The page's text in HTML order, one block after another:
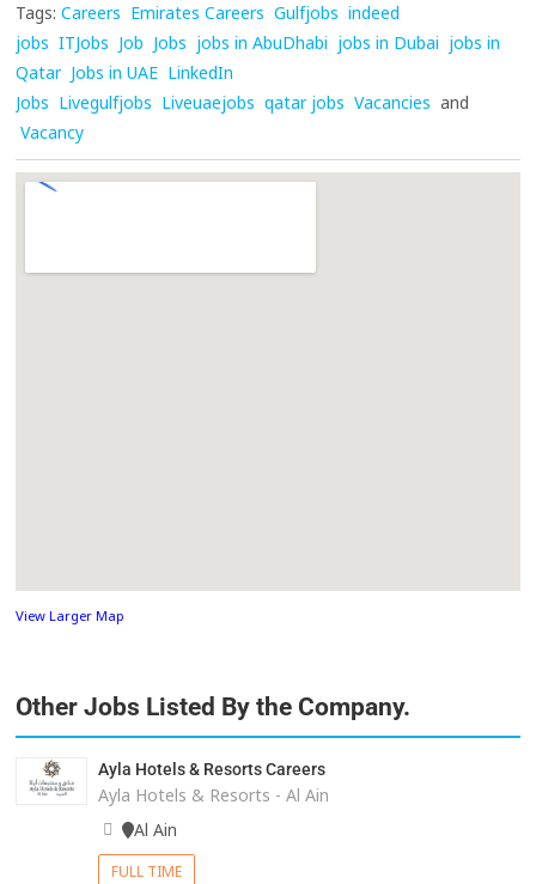
Tags: Careers Emirates Careers Gulfjobs indeed
jobs ITJobs Job Jobs jobs in AbuDhabi jobs in Dubai jobs in
Qatar Jobs in UAE LinkedIn
Jobs Livegulfjobs Liveuaejobs qatar jobs Vacancies and
Vacancy
View Larger Map
Other Jobs Listed By the Company.
Ayla Hotels & Resorts Careers
Ayla Hotels & Resorts - Al Ain
Al Ain
FULL TIME